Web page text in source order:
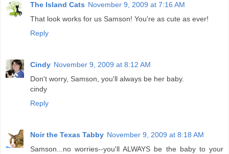
The Island Cats November 9, 2009 at 7:16 AM
That look works for us Samson! You're as cute as ever!
Reply
Cindy November 9, 2009 at 8:12 AM
Don't worry, Samson, you'll always be her baby.
cindy
Reply
Noir the Texas Tabby November 9, 2009 at 8:18 AM
Samson...no worries--you'll ALWAYS be the baby to your